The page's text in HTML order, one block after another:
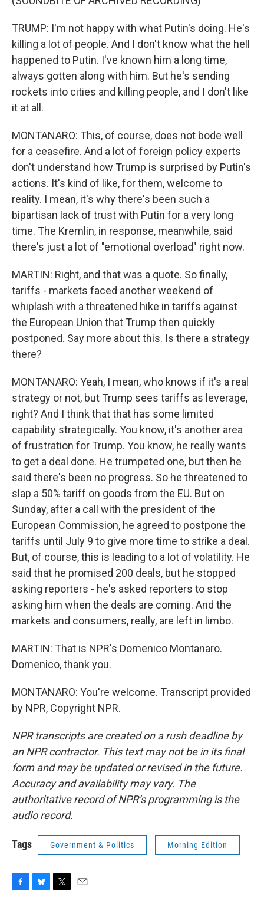
TRUMP: I'm not happy with what Putin's doing. He's
killing a lot of people. And I don't know what the hell
happened to Putin. I've known him a long time,
always gotten along with him. But he's sending
rockets into cities and killing people, and I don't like
it at all.
MONTANARO: This, of course, does not bode well
for a ceasefire. And a lot of foreign policy experts
don't understand how Trump is surprised by Putin's
actions. It's kind of like, for them, welcome to
reality. I mean, it's why there's been such a
bipartisan lack of trust with Putin for a very long
time. The Kremlin, in response, meanwhile, said
there's just a lot of "emotional overload" right now.
MARTIN: Right, and that was a quote. So finally,
tariffs - markets faced another weekend of
whiplash with a threatened hike in tariffs against
the European Union that Trump then quickly
postponed. Say more about this. Is there a strategy
there?
MONTANARO: Yeah, I mean, who knows if it's a real
strategy or not, but Trump sees tariffs as leverage,
right? And I think that that has some limited
capability strategically. You know, it's another area
of frustration for Trump. You know, he really wants
to get a deal done. He trumpeted one, but then he
said there's been no progress. So he threatened to
slap a 50% tariff on goods from the EU. But on
Sunday, after a call with the president of the
European Commission, he agreed to postpone the
tariffs until July 9 to give more time to strike a deal.
But, of course, this is leading to a lot of volatility. He
said that he promised 200 deals, but he stopped
asking reporters - he's asked reporters to stop
asking him when the deals are coming. And the
markets and consumers, really, are left in limbo.
MARTIN: That is NPR's Domenico Montanaro.
Domenico, thank you.
MONTANARO: You're welcome. Transcript provided
by NPR, Copyright NPR.
NPR transcripts are created on a rush deadline by
an NPR contractor. This text may not be in its final
form and may be updated or revised in the future.
Accuracy and availability may vary. The
authoritative record of NPR’s programming is the
audio record.
Tags Government & Politics Morning Edition